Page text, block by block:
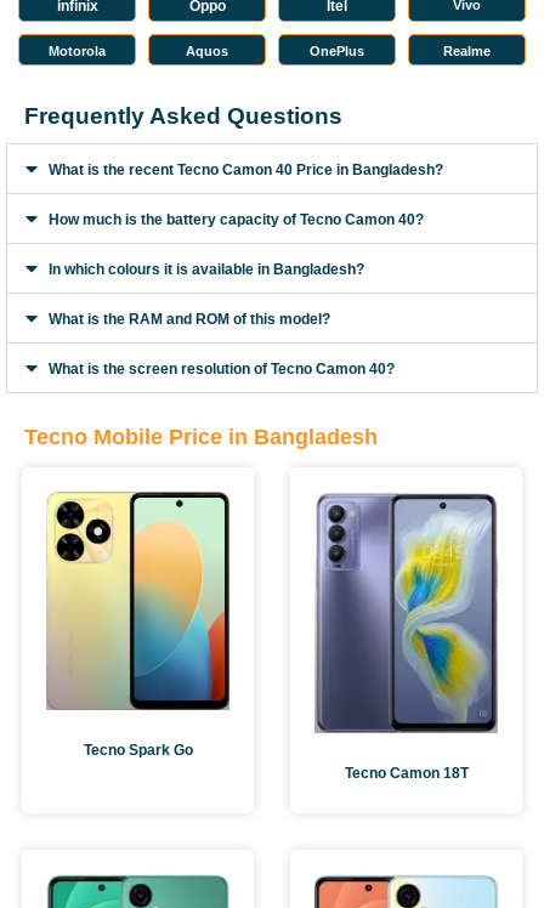
infinix Oppo Itel Vivo
Motorola Aquos OnePlus Realme
Frequently Asked Questions
What is the recent Tecno Camon 40 Price in Bangladesh?
How much is the battery capacity of Tecno Camon 40?
In which colours it is available in Bangladesh?
What is the RAM and ROM of this model?
What is the screen resolution of Tecno Camon 40?
Tecno Mobile Price in Bangladesh
Tecno Spark Go
Tecno Camon 18T